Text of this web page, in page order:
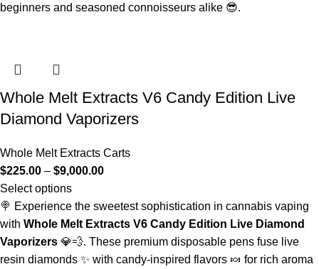
beginners and seasoned connoisseurs alike 😎.
Whole Melt Extracts V6 Candy Edition Live
Diamond Vaporizers
Whole Melt Extracts Carts
$225.00 – $9,000.00
Select options
🍭 Experience the sweetest sophistication in cannabis vaping
with Whole Melt Extracts V6 Candy Edition Live Diamond
Vaporizers 💎💨. These premium disposable pens fuse live
resin diamonds ✨ with candy-inspired flavors 🍬 for rich aroma